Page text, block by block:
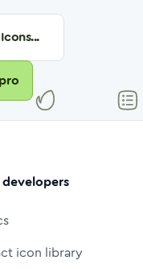
developers
icon library